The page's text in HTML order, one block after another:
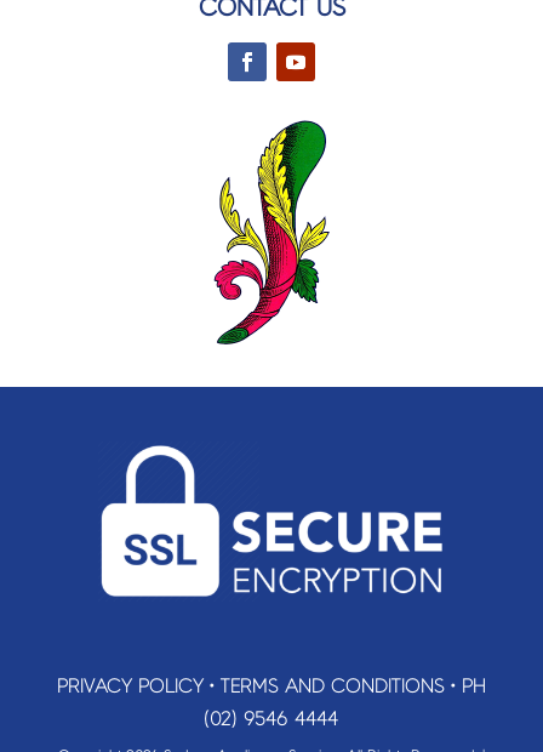
CONTACT US
PRIVACY POLICY• TERMS AND CONDITIONS• PH
(02) 9546 4444